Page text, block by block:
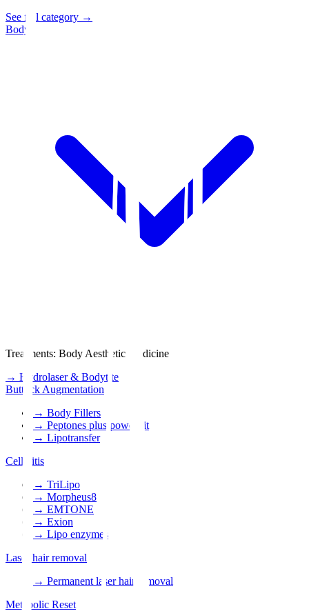
See full category →
Body
Treatments: Body Aesthetic Medicine
→ Hydrolaser & Bodytite
Buttock Augmentation
→ Body Fillers
→ Peptones plus power fit
→ Lipotransfer
Cellulitis
→ TriLipo
→ Morpheus8
→ EMTONE
→ Exion
→ Lipo enzymes
Laser hair removal
→ Permanent laser hair removal
Metabolic Reset